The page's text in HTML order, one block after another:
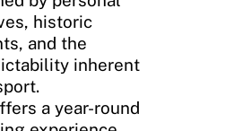
historic
and the
inherent
a year-round